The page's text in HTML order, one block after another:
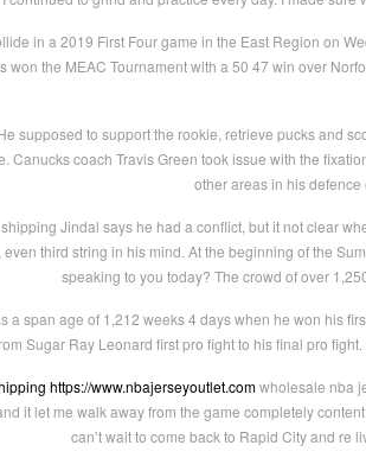
in a 2019 First Four game in the East Region on
won the MEAC Tournament with a 50 47 win over
supposed to support the rookie, retrieve pucks and
Canucks coach Travis Green took issue with the
other areas in his
Jindal says he had a conflict, but it not clear
third string in his mind. At the beginning of the
speaking to you today? The crowd of over
a span age of 1,212 weeks 4 days when he won his
Sugar Ray Leonard first pro fight to his final pro
https://www.nbajerseyoutlet.comwholesale nba
it let me walk away from the game completely
can’t wait to come back to Rapid City and re